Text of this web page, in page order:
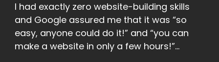
I had exactly zero website-building skills
and Google assured me that it was “so
easy, anyone could do it!” and “you can
make a website in only a few hours!”...